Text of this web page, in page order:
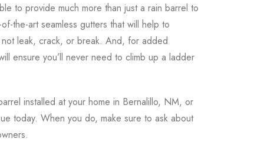
to provide much more than just a rain barrel to
the-art seamless gutters that will help to
leak, crack, or break. And, for added
ensure you’ll never need to climb up a ladder
installed at your home in Bernalillo, NM, or
today. When you do, make sure to ask about